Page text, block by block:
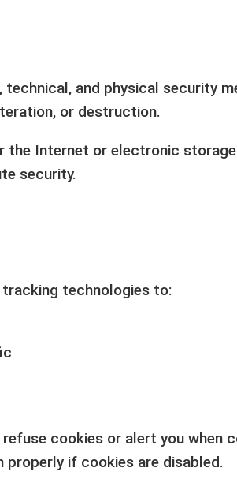
technical, and physical security
or destruction.
the Internet or electronic
security.
tracking technologies to:
cookies or alert you when
if cookies are disabled.